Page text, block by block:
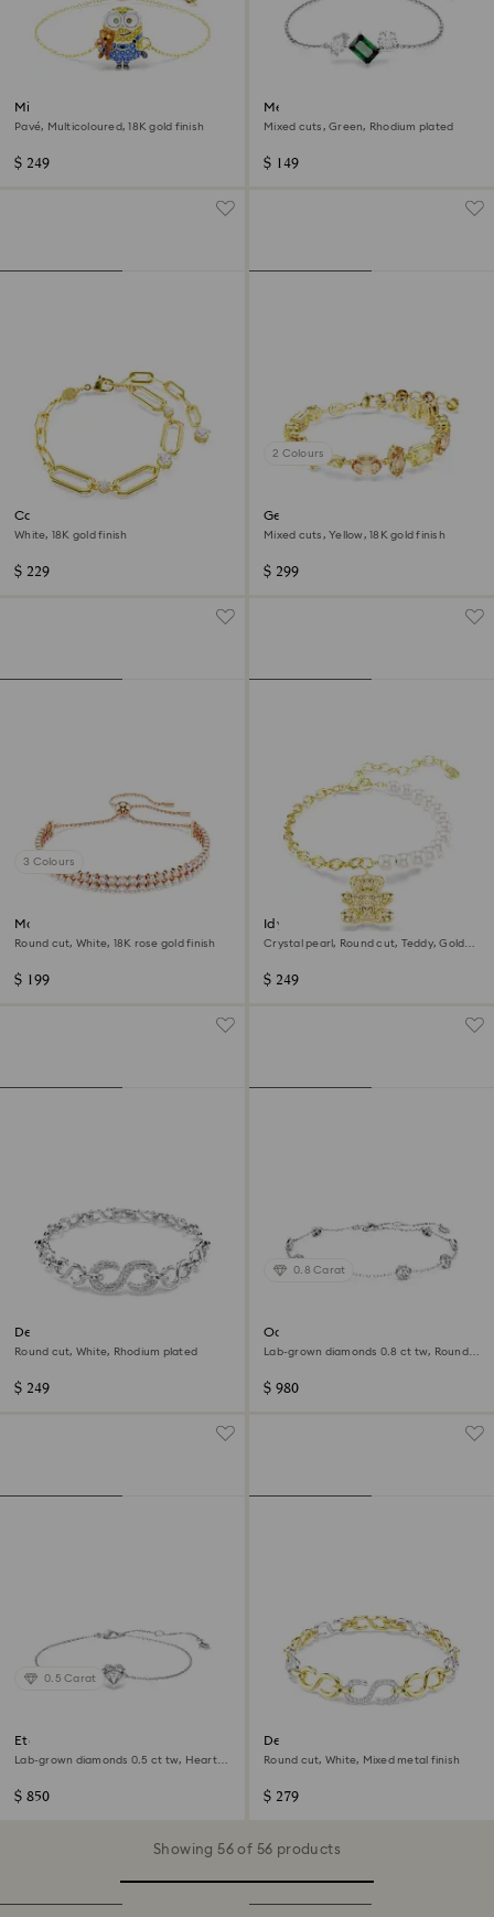
Minions Bob bracelet
Pavé, Multicoloured, 18K gold finish
$ 249
Mesmera bracelet
Mixed cuts, Green, Rhodium plated
$ 149
Constella bracelet
White, 18K gold finish
$ 229
2 Colours
Gema bracelet
Mixed cuts, Yellow, 18K gold finish
$ 299
3 Colours
Matrix Tennis bracelet
Round cut, White, 18K rose gold finish
$ 199
Idyllia bracelet
Crystal pearl, Round cut, Teddy, Gold
$ 249
Dextera bracelet
Round cut, White, Rhodium plated
$ 249
0.8 Carat
Octagon bracelet
Lab-grown diamonds 0.8 ct tw, Round
$ 980
0.5 Carat
Eternity bracelet
Lab-grown diamonds 0.5 ct tw, Heart
$ 850
Dextera bracelet
Round cut, White, Mixed metal finish
$ 279
Showing 56 of 56 products